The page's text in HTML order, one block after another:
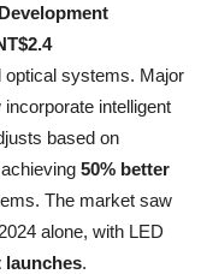
optical systems. Major
incorporate intelligent
based on
50% better
The market saw
alone, with LED
launches.